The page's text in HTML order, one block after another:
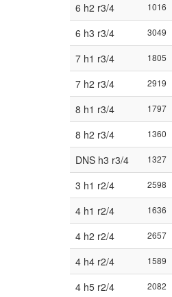
6 h2 r3/4
1016
6 h3 r3/4
3049
7 h1 r3/4
1805
7 h2 r3/4
2919
8 h1 r3/4
1797
8 h2 r3/4
1360
DNS h3 r3/4
1327
3 h1 r2/4
2598
4 h1 r2/4
1636
4 h2 r2/4
2657
4 h4 r2/4
1589
4 h5 r2/4
2082